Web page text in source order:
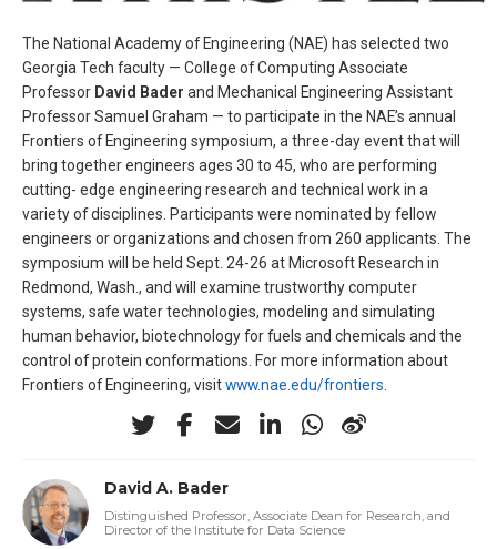
The National Academy of Engineering (NAE) has selected two
Georgia Tech faculty — College of Computing Associate
Professor David Bader and Mechanical Engineering Assistant
Professor Samuel Graham — to participate in the NAE’s annual
Frontiers of Engineering symposium, a three-day event that will
bring together engineers ages 30 to 45, who are performing
cutting- edge engineering research and technical work in a
variety of disciplines. Participants were nominated by fellow
engineers or organizations and chosen from 260 applicants. The
symposium will be held Sept. 24-26 at Microsoft Research in
Redmond, Wash., and will examine trustworthy computer
systems, safe water technologies, modeling and simulating
human behavior, biotechnology for fuels and chemicals and the
control of protein conformations. For more information about
Frontiers of Engineering, visitwww.nae.edu/frontiers
David A. Bader
Distinguished Professor, Associate Dean for Research, and
Director of the Institute for Data Science